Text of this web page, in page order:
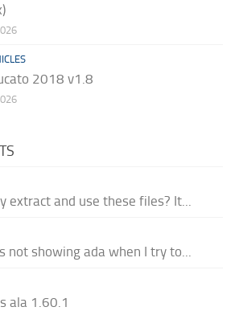
2018 v1.8
extract and use these files? It...
not showing ada when I try to...
ala 1.60.1